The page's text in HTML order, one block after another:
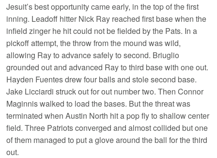
Jesuit’s best opportunity came early, in the top of the first
inning. Leadoff hitter Nick Ray reached first base when the
infield zinger he hit could not be fielded by the Pats. In a
pickoff attempt, the throw from the mound was wild,
allowing Ray to advance safely to second. Briuglio
grounded out and advanced Ray to third base with one out.
Hayden Fuentes drew four balls and stole second base.
Jake Licciardi struck out for out number two. Then Connor
Maginnis walked to load the bases. But the threat was
terminated when Austin North hit a pop fly to shallow center
field. Three Patriots converged and almost collided but one
of them managed to put a glove around the ball for the third
out.